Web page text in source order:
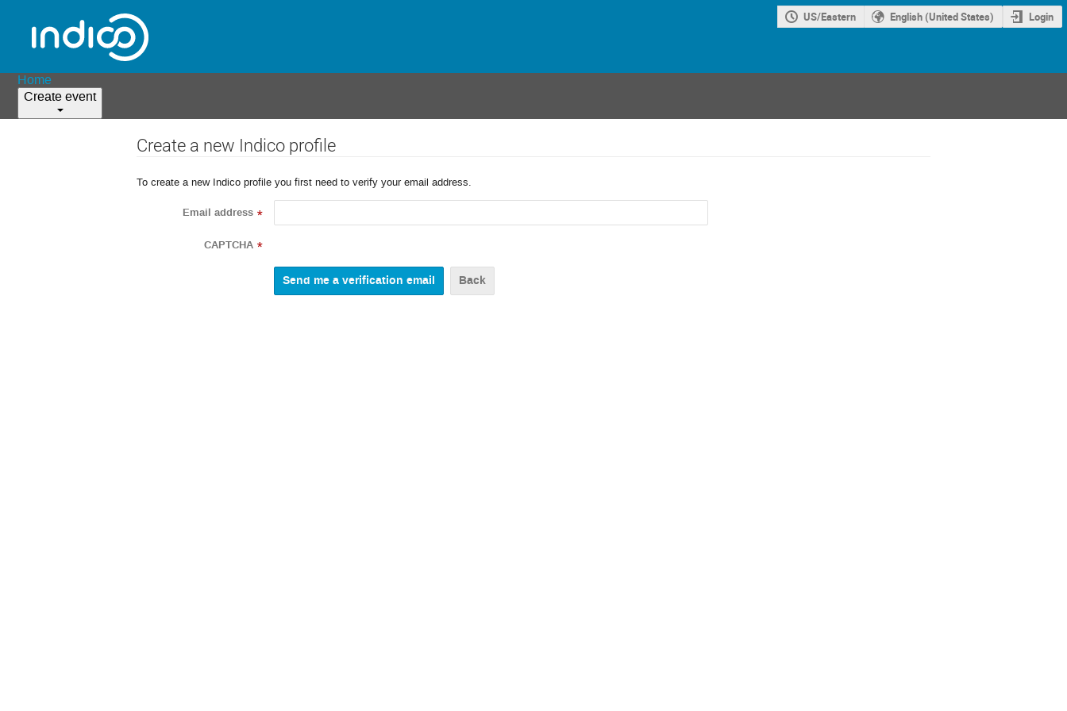
US/Eastern English (United States) Login
Home
Create event
Create a new Indico profile
To create a new Indico profile you first need to verify your email address.
Email address *
CAPTCHA *
Back